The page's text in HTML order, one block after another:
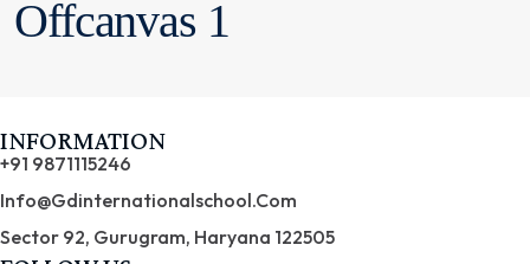
Offcanvas 1
INFORMATION
+91 9871115246
Info@gdinternationalschool.com
Sector 92, Gurugram, Haryana 122505